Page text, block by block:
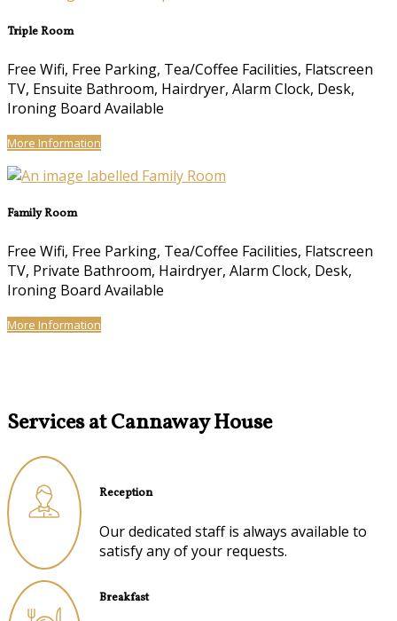
Triple Room
Free Wifi, Free Parking, Tea/Coffee Facilities, Flatscreen
TV, Ensuite Bathroom, Hairdryer, Alarm Clock, Desk,
Ironing Board Available
More Information
Family Room
Free Wifi, Free Parking, Tea/Coffee Facilities, Flatscreen
TV, Private Bathroom, Hairdryer, Alarm Clock, Desk,
Ironing Board Available
More Information
Services at Cannaway House
Reception
Our dedicated staff is always available to
satisfy any of your requests.
Breakfast